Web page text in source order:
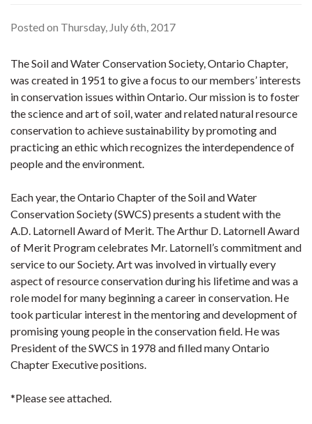
Posted on Thursday, July 6th, 2017
The Soil and Water Conservation Society, Ontario Chapter,
was created in 1951 to give a focus to our members’ interests
in conservation issues within Ontario. Our mission is to foster
the science and art of soil, water and related natural resource
conservation to achieve sustainability by promoting and
practicing an ethic which recognizes the interdependence of
people and the environment.
Each year, the Ontario Chapter of the Soil and Water
Conservation Society (SWCS) presents a student with the
A.D. Latornell Award of Merit. The Arthur D. Latornell Award
of Merit Program celebrates Mr. Latornell’s commitment and
service to our Society. Art was involved in virtually every
aspect of resource conservation during his lifetime and was a
role model for many beginning a career in conservation. He
took particular interest in the mentoring and development of
promising young people in the conservation field. He was
President of the SWCS in 1978 and filled many Ontario
Chapter Executive positions.
*Please see attached.